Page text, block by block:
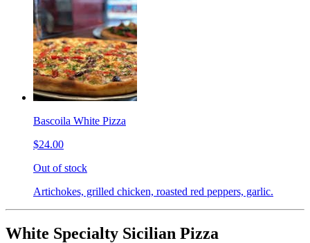
Bascoila White Pizza
$24.00
Out of stock
Artichokes, grilled chicken, roasted red peppers, garlic.
White Specialty Sicilian Pizza